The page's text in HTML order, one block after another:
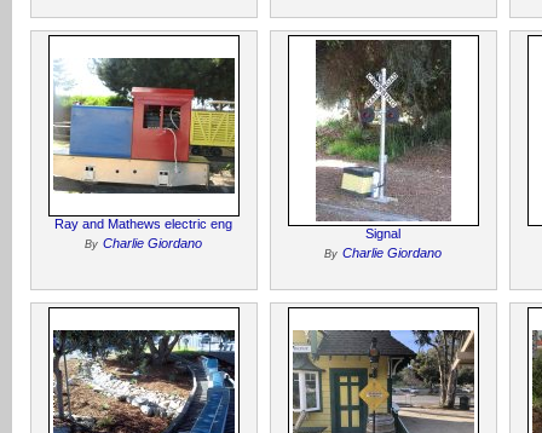
Ray and Mathews electric eng
By Charlie Giordano
Signal
By Charlie Giordano